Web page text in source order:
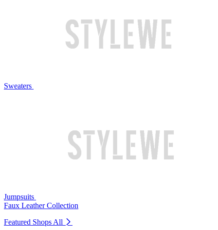
Sweaters
Jumpsuits
Faux Leather Collection
Featured Shops All